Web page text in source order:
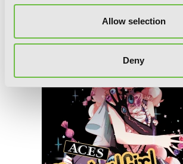
Allow selection
Deny